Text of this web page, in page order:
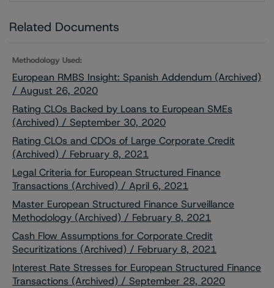
Related Documents
Methodology Used:
European RMBS Insight: Spanish Addendum (Archived)
/ August 26, 2020
Rating CLOs Backed by Loans to European SMEs
(Archived) / September 30, 2020
Rating CLOs and CDOs of Large Corporate Credit
(Archived) / February 8, 2021
Legal Criteria for European Structured Finance
Transactions (Archived) / April 6, 2021
Master European Structured Finance Surveillance
Methodology (Archived) / February 8, 2021
Cash Flow Assumptions for Corporate Credit
Securitizations (Archived) / February 8, 2021
Interest Rate Stresses for European Structured Finance
Transactions (Archived) / September 28, 2020